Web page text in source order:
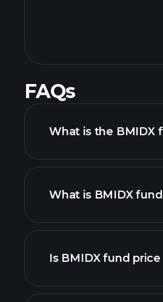
FAQs
What is the BMIDX
What is BMIDX
chart
Is BMIDX fund